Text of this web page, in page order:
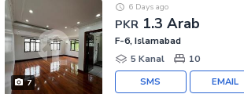
7
PKR 1.3 Arab
6 Days ago
F-6, Islamabad
5 Kanal
10
EMAIL
SMS